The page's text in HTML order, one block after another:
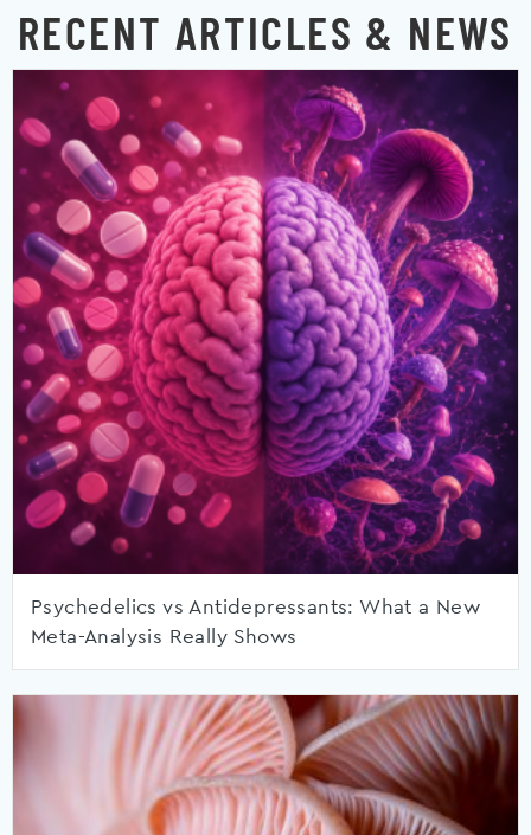
RECENT ARTICLES & NEWS
Psychedelics vs Antidepressants: What a New
Meta-Analysis Really Shows